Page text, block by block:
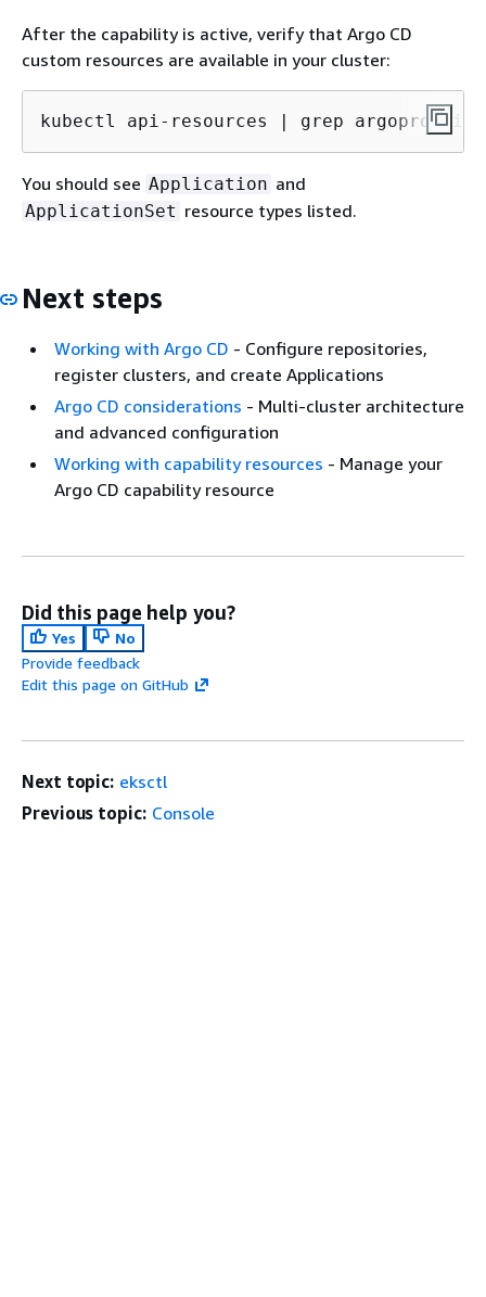
After the capability is active, verify that Argo CD
custom resources are available in your cluster:
kubectl api-resources | grep argoproj.io
You should see Application and
ApplicationSet resource types listed.
Next steps
Working with Argo CD - Configure repositories,
register clusters, and create Applications
Argo CD considerations - Multi-cluster architecture
and advanced configuration
Working with capability resources - Manage your
Argo CD capability resource
Did this page help you?
Yes
No
Provide feedback
Edit this page on GitHub
Next topic: eksctl
Previous topic: Console